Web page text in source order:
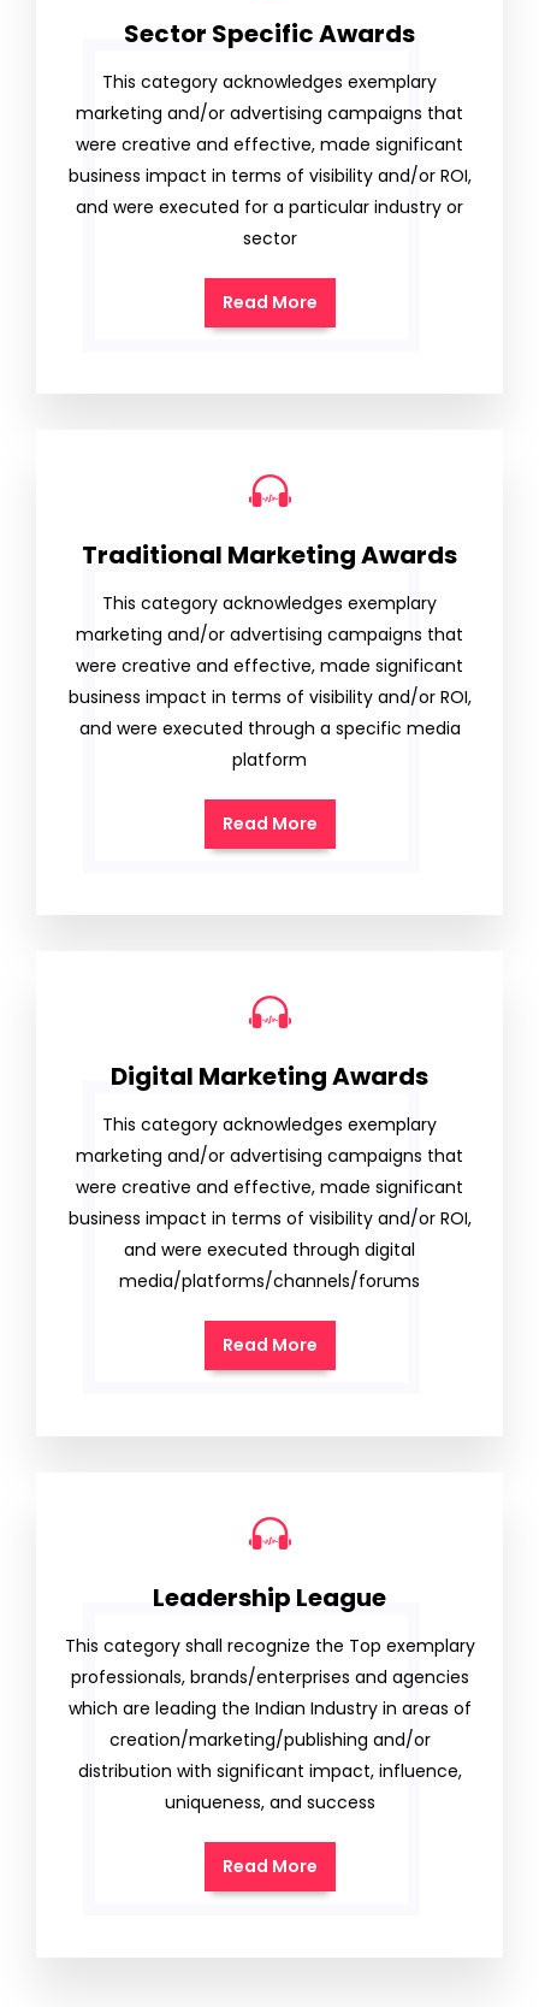
Sector Specific Awards
This category acknowledges exemplary
marketing and/or advertising campaigns that
were creative and effective, made significant
business impact in terms of visibility and/or ROI,
and were executed for a particular industry or
sector
Read More
Traditional Marketing Awards
This category acknowledges exemplary
marketing and/or advertising campaigns that
were creative and effective, made significant
business impact in terms of visibility and/or ROI,
and were executed through a specific media
platform
Read More
Digital Marketing Awards
This category acknowledges exemplary
marketing and/or advertising campaigns that
were creative and effective, made significant
business impact in terms of visibility and/or ROI,
and were executed through digital
media/platforms/channels/forums
Read More
Leadership League
This category shall recognize the Top exemplary
professionals, brands/enterprises and agencies
which are leading the Indian Industry in areas of
creation/marketing/publishing and/or
distribution with significant impact, influence,
uniqueness, and success
Read More